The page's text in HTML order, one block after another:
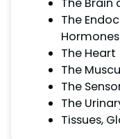
The
Hormones
The Heart
The
The
The
Tissues,